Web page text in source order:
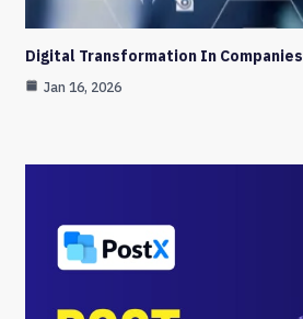
Digital Transformation In Companies
Jan 16, 2026